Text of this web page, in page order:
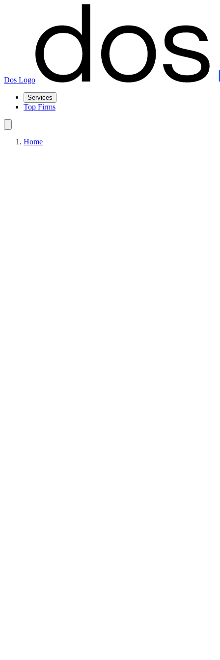
Dos Logo
Services
Top Firms
Home